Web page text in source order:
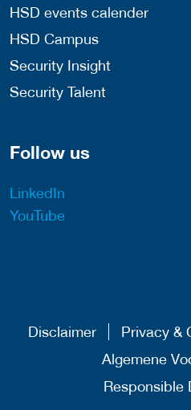
HSD events calender
HSD Campus
Security Insight
Security Talent
Follow us
LinkedIn
YouTube
Disclaimer Privacy &
Algemene
Responsible